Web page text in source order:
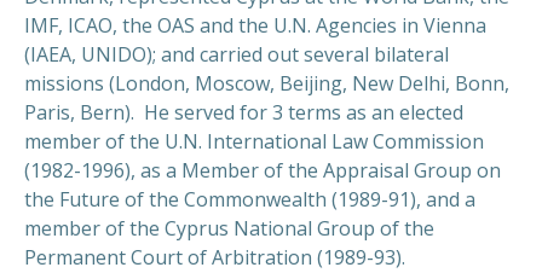
IMF, ICAO, the OAS and the U.N. Agencies in Vienna
(IAEA, UNIDO); and carried out several bilateral
missions (London, Moscow, Beijing, New Delhi, Bonn,
Paris, Bern). He served for 3 terms as an elected
member of the U.N. International Law Commission
(1982-1996), as a Member of the Appraisal Group on
the Future of the Commonwealth (1989-91), and a
member of the Cyprus National Group of the
Permanent Court of Arbitration (1989-93).